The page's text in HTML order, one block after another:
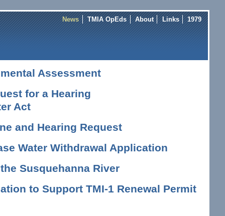
News TMIA OpEds About Links 1979
Assessment
for a Hearing
Act
and Hearing Request
Water Withdrawal Application
Susquehanna River
to Support TMI-1 Renewal Permit